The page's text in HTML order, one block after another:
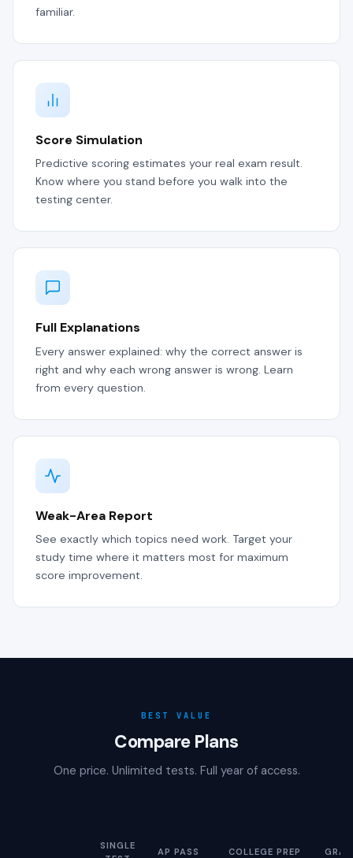
familiar.
Score Simulation
Predictive scoring estimates your real exam result.
Know where you stand before you walk into the
testing center.
Full Explanations
Every answer explained: why the correct answer is
right and why each wrong answer is wrong. Learn
from every question.
Weak-Area Report
See exactly which topics need work. Target your
study time where it matters most for maximum
score improvement.
BEST VALUE
Compare Plans
One price. Unlimited tests. Full year of access.
SINGLE
AP PASS COLLEGE PREP